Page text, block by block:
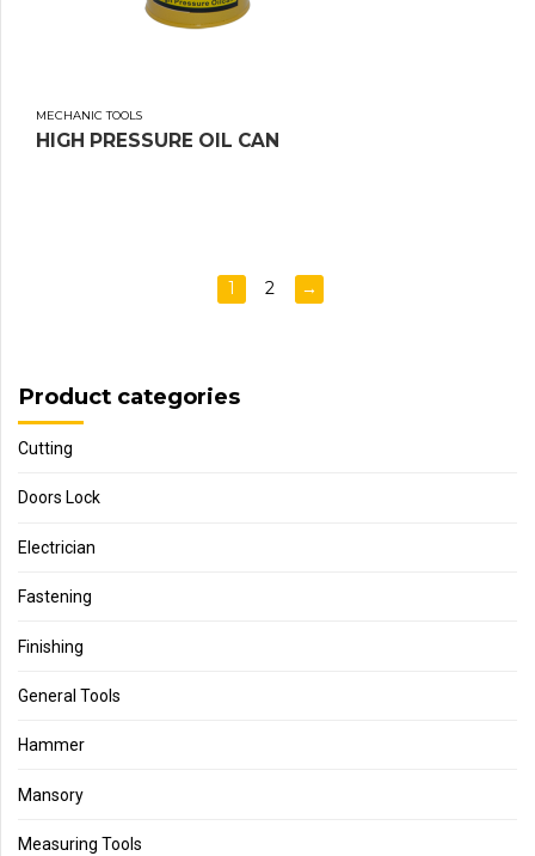
MECHANIC TOOLS
HIGH PRESSURE OIL CAN
1 2 →
Product categories
Cutting
Doors Lock
Electrician
Fastening
Finishing
General Tools
Hammer
Mansory
Measuring Tools